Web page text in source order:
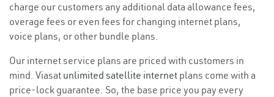
charge our customers any additional data allowance fees,
overage fees or even fees for changing internet plans,
voice plans, or other bundle plans.
Our internet service plans are priced with customers in
mind. Viasat unlimited satellite internet plans come with a
price-lock guarantee. So, the base price you pay every